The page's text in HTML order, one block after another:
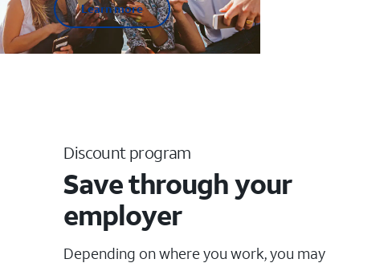
Learn more
Discount program
Save through your
employer
Depending on where you work, you may